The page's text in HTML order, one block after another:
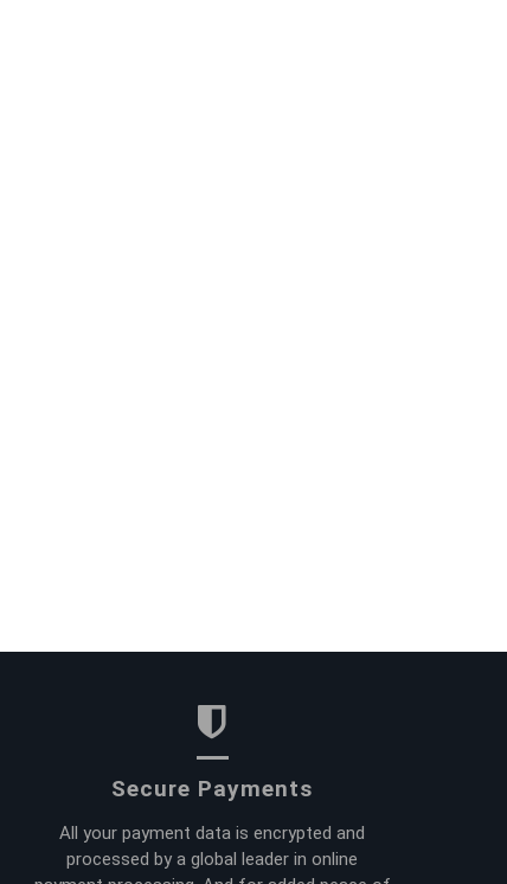
Secure Payments
All your payment data is encrypted and
processed by a global leader in online